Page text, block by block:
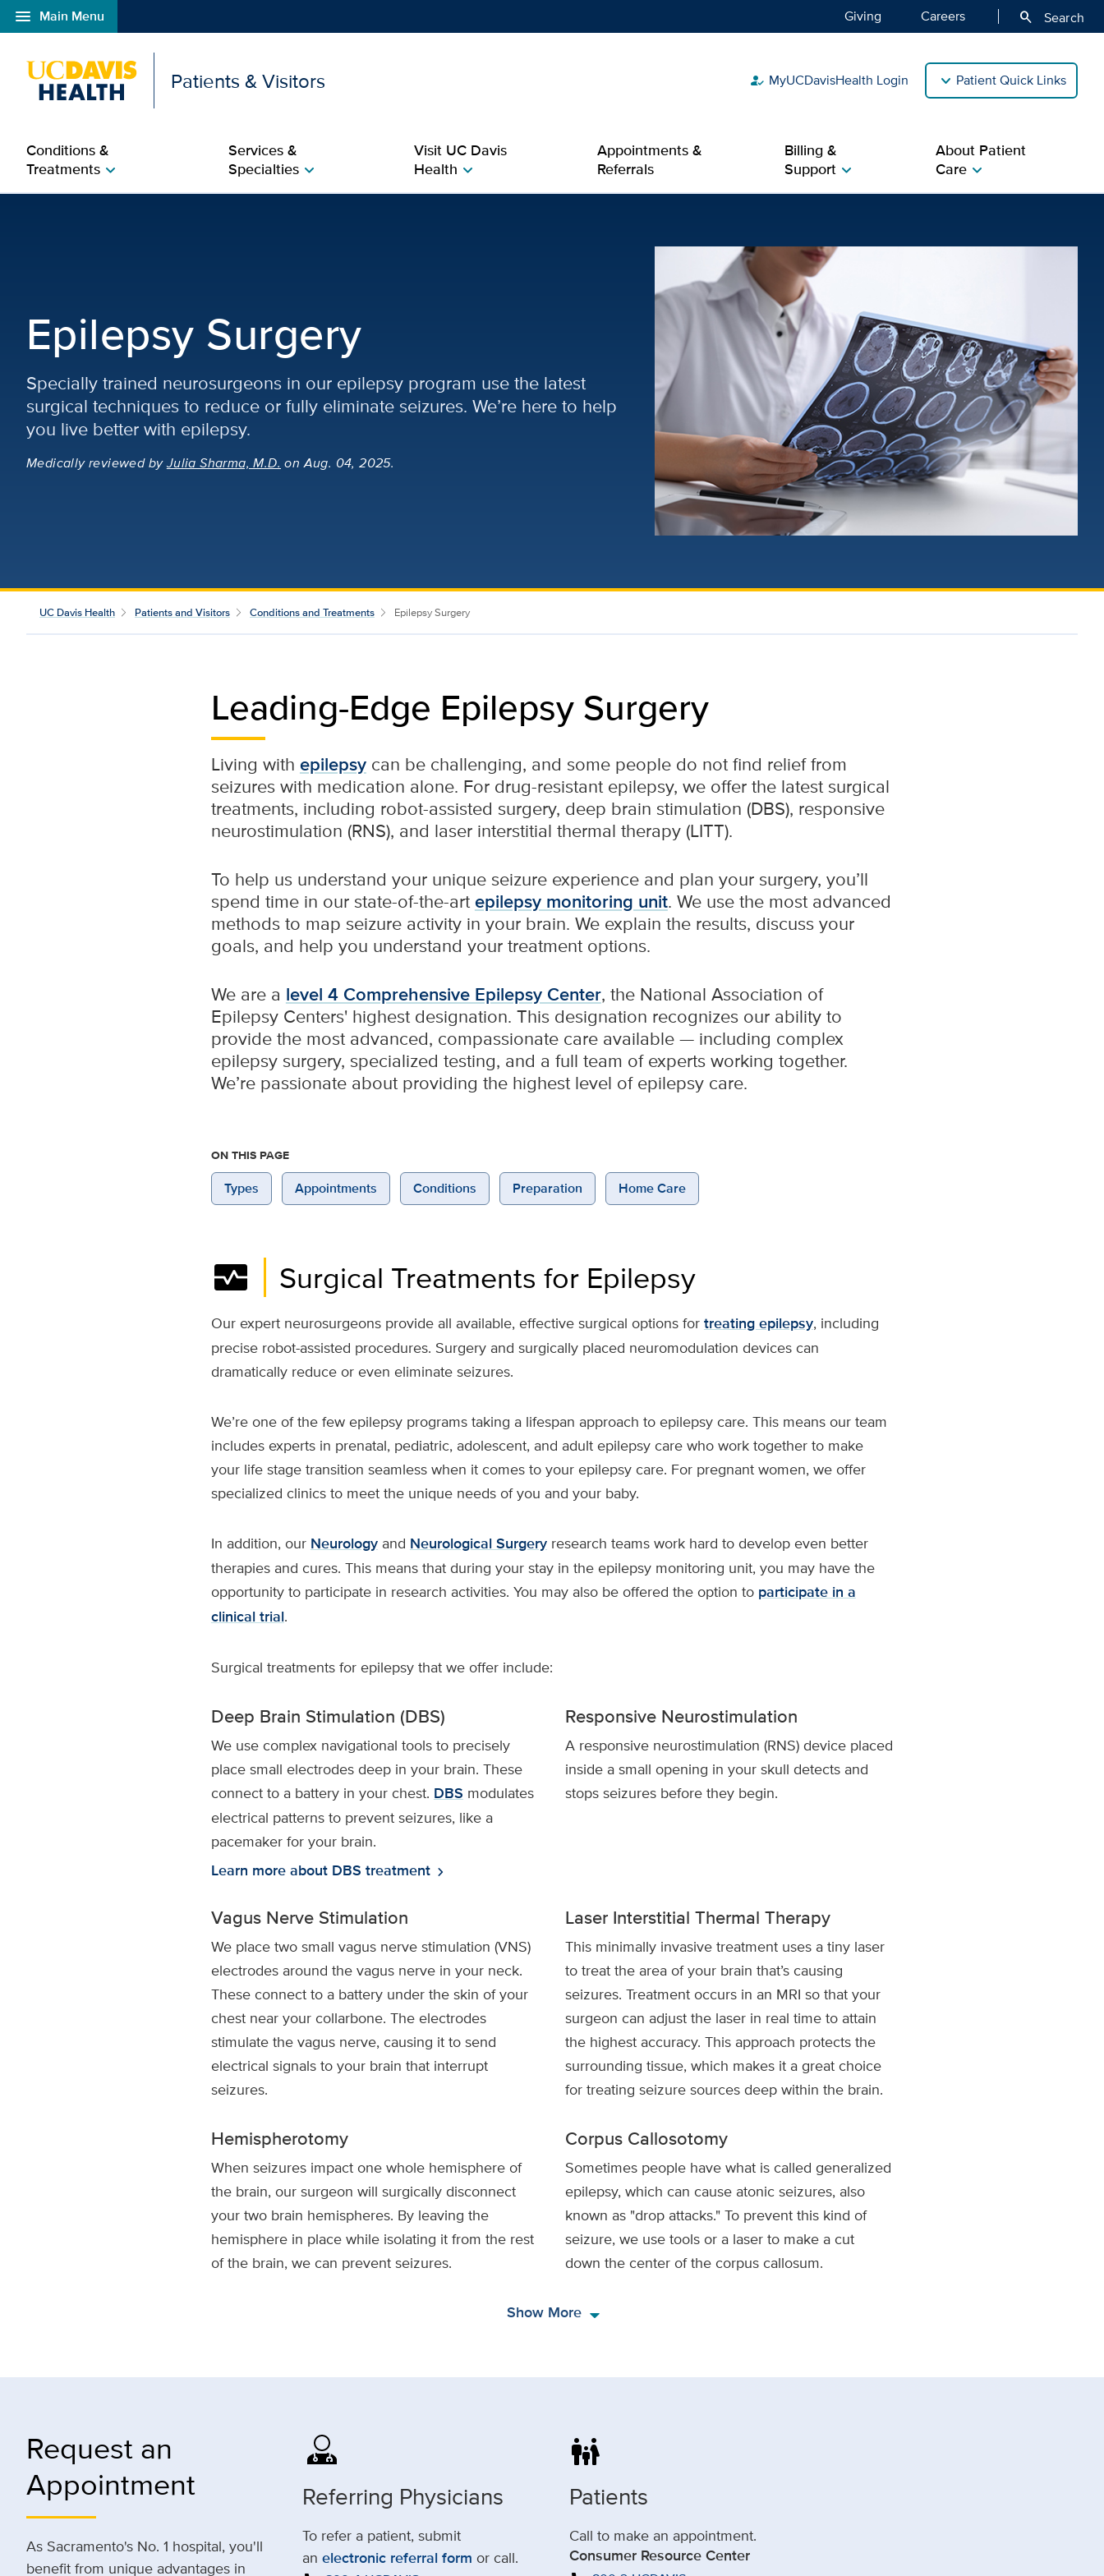
menu Main Menu
Open global navigation modal Giving Careers search Search
Patients & Visitors how_to_reg MyUCDavisHealth Login Patient Quick Links
Conditions &
Treatmentschevron_right
Services &
Specialtieschevron_right
Visit UC Davis
Healthchevron_right
Appointments &
Referrals
Billing &
Supportchevron_right
About Patient
Carechevron_right
Epilepsy Surgery
Specially trained neurosurgeons in our epilepsy program use the latest
surgical techniques to reduce or fully eliminate seizures. We’re here to help
you live better with epilepsy.
Medically reviewedbyJulia Sharma, M.D. on Aug. 04, 2025.
UC Davis Health Patients and Visitors Conditions and Treatments Epilepsy Surgery
Leading-Edge Epilepsy Surgery
Living with epilepsycan be challenging, and some people do not find relief from
seizures with medication alone. For drug-resistant epilepsy, we offer the latest surgical
treatments, including robot-assisted surgery, deep brain stimulation (DBS), responsive
neurostimulation (RNS), and laser interstitial thermal therapy (LITT).
To help us understand your unique seizure experience and plan your surgery, you’ll
spend time in our state-of-the-artepilepsy monitoring unit. We use the most advanced
methods to map seizure activity in your brain. We explain the results, discuss your
goals, and help you understand your treatment options.
We are a level 4 Comprehensive Epilepsy Center, the National Association of
Epilepsy Centers' highest designation. This designation recognizes our ability to
provide the most advanced, compassionate care available — including complex
epilepsy surgery, specialized testing, and a full team of experts working together.
We’re passionate about providing the highest level of epilepsy care.
ON THIS PAGE
Types Appointments Conditions Preparation Home Care
monitor_heart Surgical Treatments for Epilepsy
Our expert neurosurgeons provide all available, effective surgical options for treating epilepsy, including
precise robot-assisted procedures. Surgery and surgically placed neuromodulation devices can
dramatically reduce or even eliminate seizures.
We’re one of the few epilepsy programs taking a lifespan approach to epilepsy care. This means our team
includes experts in prenatal, pediatric, adolescent, and adult epilepsy care who work together to make
your life stage transition seamless when it comes to your epilepsy care. For pregnant women, we offer
specialized clinics to meet the unique needs of you and your baby.
In addition, our Neurologyand Neurological Surgeryresearch teams work hard to develop even better
therapies and cures. This means that during your stay in the epilepsy monitoring unit, you may have the
opportunity to participate in research activities. You may also be offered the option to participate in a
clinical trial.
Surgical treatments for epilepsy that we offer include:
Deep Brain Stimulation (DBS)
We use complex navigational tools to precisely
place small electrodes deep in your brain. These
connect to a battery in your chest. DBS modulates
electrical patterns to prevent seizures, like a
pacemaker for your brain.
Learn more about DBS treatment chevron_right
Responsive Neurostimulation
A responsive neurostimulation (RNS) device placed
inside a small opening in your skull detects and
stops seizures before they begin.
Vagus Nerve Stimulation
We place two small vagus nerve stimulation (VNS)
electrodes around the vagus nerve in your neck.
These connect to a battery under the skin of your
chest near your collarbone. The electrodes
stimulate the vagus nerve, causing it to send
electrical signals to your brain that interrupt
seizures.
Laser Interstitial Thermal Therapy
This minimally invasive treatment uses a tiny laser
to treat the area of your brain that’s causing
seizures. Treatment occurs in an MRI so that your
surgeon can adjust the laser in real time to attain
the highest accuracy. This approach protects the
surrounding tissue, which makes it a great choice
for treating seizure sources deep within the brain.
Hemispherotomy
When seizures impact one whole hemisphere of
the brain, our surgeon will surgically disconnect
your two brain hemispheres. By leaving the
hemisphere in place while isolating it from the rest
of the brain, we can prevent seizures.
Corpus Callosotomy
Sometimes people have what is called generalized
epilepsy, which can cause atonic seizures, also
known as "drop attacks." To prevent this kind of
seizure, we use tools or a laser to make a cut
down the center of the corpus callosum.
Show More arrow_drop_down
Request an
Appointment
As Sacramento's No. 1 hospital, you'll
benefit from unique advantages in
Referring Physicians
To refer a patient, submit
an electronic referral form or call.
family_restroom
Patients
Call to make an appointment.
Consumer Resource Center